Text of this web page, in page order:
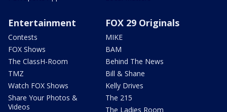
Entertainment
Contests
FOX Shows
The ClassH-Room
TMZ
Watch FOX Shows
Share Your Photos &
Videos
FOX 29 Originals
MIKE
BAM
Behind The News
Bill & Shane
Kelly Drives
The 215
The Ladies Room